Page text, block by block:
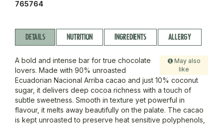
765764
DETAILS NUTRITION INGREDIENTS ALLERGY
May also
like
A bold and intense bar for true chocolate
lovers. Made with 90% unroasted
Ecuadorian Nacional Arriba cacao and just 10% coconut
sugar, it delivers deep cocoa richness with a touch of
subtle sweetness. Smooth in texture yet powerful in
flavour, it melts away beautifully on the palate. The cacao
is kept unroasted to preserve heat sensitive polyphenols,